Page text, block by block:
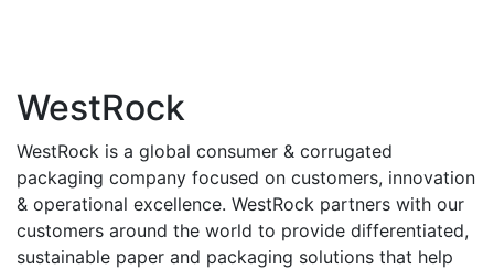
WestRock
WestRock is a global consumer & corrugated
packaging company focused on customers, innovation
& operational excellence. WestRock partners with our
customers around the world to provide differentiated,
sustainable paper and packaging solutions that help